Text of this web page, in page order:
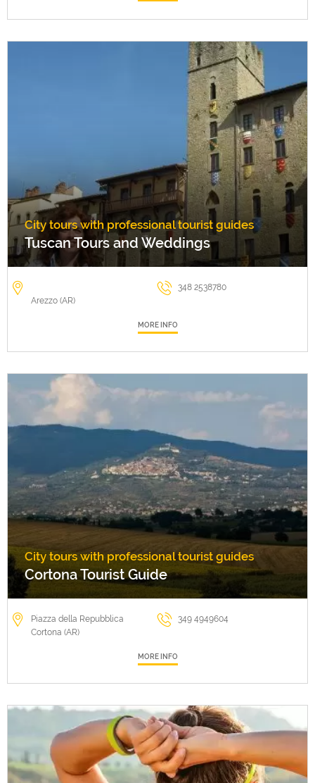
City tours with professional tourist guides
Tuscan Tours and Weddings
Arezzo (AR)
348 2538780
MORE INFO
City tours with professional tourist guides
Cortona Tourist Guide
Piazza della Repubblica
Cortona (AR)
349 4949604
MORE INFO